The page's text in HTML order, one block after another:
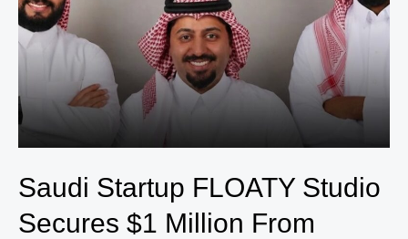
Saudi Startup FLOATY Studio
Secures $1 Million From